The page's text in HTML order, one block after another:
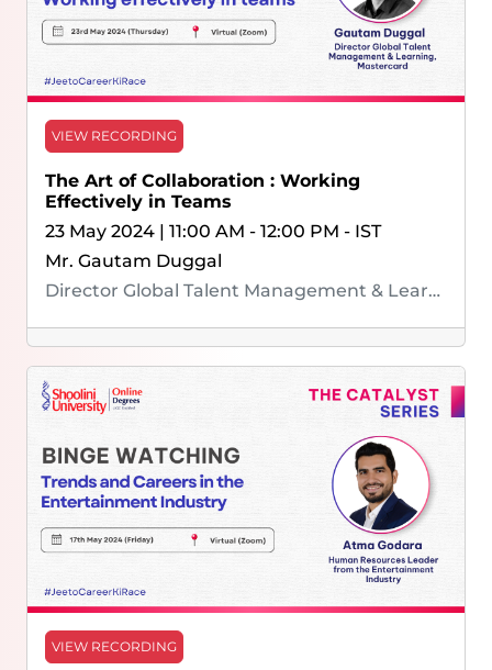
VIEW RECORDING
The Art of Collaboration : Working
Effectively in Teams
23 May 2024 | 11:00 AM - 12:00 PM - IST
Mr. Gautam Duggal
Director Global Talent Management & Learning, Mastercard
VIEW RECORDING